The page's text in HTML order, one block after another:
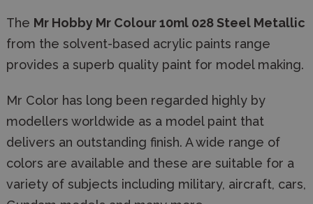
The Mr Hobby Mr Colour 10ml 028 Steel Metallic
from the solvent-based acrylic paints range
provides a superb quality paint for model making.
Mr Color has long been regarded highly by
modellers worldwide as a model paint that
delivers an outstanding finish. A wide range of
colors are available and these are suitable for a
variety of subjects including military, aircraft, cars,